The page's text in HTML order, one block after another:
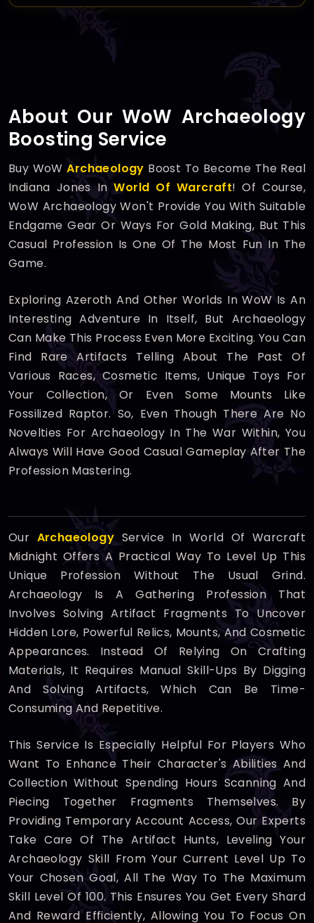
About Our WoW Archaeology
Boosting Service
Buy WoWArchaeology Boost To Become The Real
Indiana Jones InWorld Of Warcraft! Of Course,
WoW Archaeology Won't Provide You With Suitable
Endgame Gear Or Ways For Gold Making, But This
Casual Profession Is One Of The Most Fun In The
Game.
Exploring Azeroth And Other Worlds In WoW Is An
Interesting Adventure In Itself, But Archaeology
Can Make This Process Even More Exciting. You Can
Find Rare Artifacts Telling About The Past Of
Various Races, Cosmetic Items, Unique Toys For
Your Collection, Or Even Some Mounts Like
Fossilized Raptor. So, Even Though There Are No
Novelties For Archaeology In The War Within, You
Always Will Have Good Casual Gameplay After The
Profession Mastering.
Our Archaeology Service In World Of Warcraft
Midnight Offers A Practical Way To Level Up This
Unique Profession Without The Usual Grind.
Archaeology Is A Gathering Profession That
Involves Solving Artifact Fragments To Uncover
Hidden Lore, Powerful Relics, Mounts, And Cosmetic
Appearances. Instead Of Relying On Crafting
Materials, It Requires Manual Skill-Ups By Digging
And Solving Artifacts, Which Can Be Time-
Consuming And Repetitive.
This Service Is Especially Helpful For Players Who
Want To Enhance Their Character's Abilities And
Collection Without Spending Hours Scanning And
Piecing Together Fragments Themselves. By
Providing Temporary Account Access, Our Experts
Take Care Of The Artifact Hunts, Leveling Your
Archaeology Skill From Your Current Level Up To
Your Chosen Goal, All The Way To The Maximum
Skill Level Of 100. This Ensures You Get Every Shard
And Reward Efficiently, Allowing You To Focus On